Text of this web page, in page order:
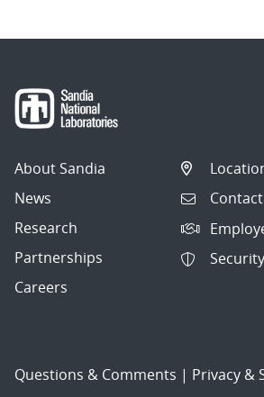
About Sandia
News
Research
Partnerships
Careers
Questions & Comments | Privacy &